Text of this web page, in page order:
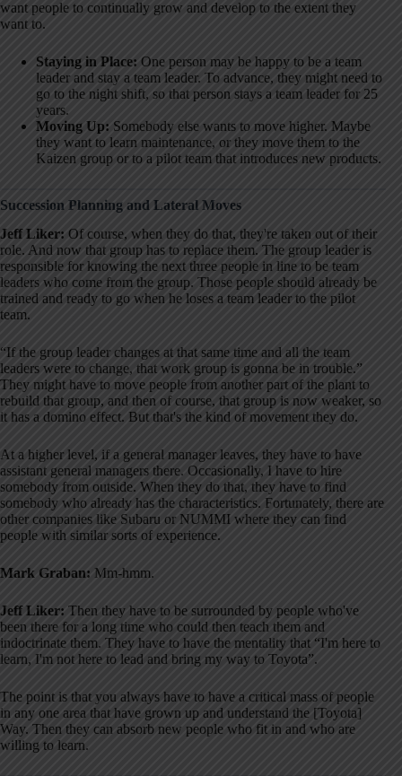
want people to continually grow and develop to the extent they
want to.
Staying in Place: One person may be happy to be a team
leader and stay a team leader. To advance, they might need to
go to the night shift, so that person stays a team leader for 25
years.
Moving Up: Somebody else wants to move higher. Maybe
they want to learn maintenance, or they move them to the
Kaizen group or to a pilot team that introduces new products.
Succession Planning and Lateral Moves
Jeff Liker: Of course, when they do that, they're taken out of their
role. And now that group has to replace them. The group leader is
responsible for knowing the next three people in line to be team
leaders who come from the group. Those people should already be
trained and ready to go when he loses a team leader to the pilot
team.
“If the group leader changes at that same time and all the team
leaders were to change, that work group is gonna be in trouble.”
They might have to move people from another part of the plant to
rebuild that group, and then of course, that group is now weaker, so
it has a domino effect. But that's the kind of movement they do.
At a higher level, if a general manager leaves, they have to have
assistant general managers there. Occasionally, I have to hire
somebody from outside. When they do that, they have to find
somebody who already has the characteristics. Fortunately, there are
other companies like Subaru or NUMMI where they can find
people with similar sorts of experience.
Mark Graban: Mm-hmm.
Jeff Liker: Then they have to be surrounded by people who've
been there for a long time who could then teach them and
indoctrinate them. They have to have the mentality that “I'm here to
learn, I'm not here to lead and bring my way to Toyota”.
The point is that you always have to have a critical mass of people
in any one area that have grown up and understand the [Toyota]
Way. Then they can absorb new people who fit in and who are
willing to learn.